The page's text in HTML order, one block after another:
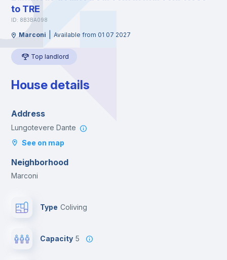
to TRE
ID: 8B3BA098
Marconi Available from 01 07 2027
Top landlord
House details
Address
Lungotevere Dante
See on map
Neighborhood
Marconi
Type Coliving
Capacity 5